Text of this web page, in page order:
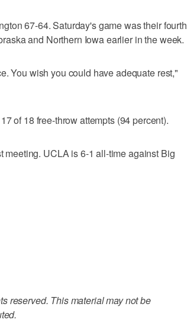
67-64. Saturday's game was their fourth
and Northern Iowa earlier in the week.
You wish you could have adequate rest,"
of 18 free-throw attempts (94 percent).
meeting. UCLA is 6-1 all-time against Big
reserved. This material may not be